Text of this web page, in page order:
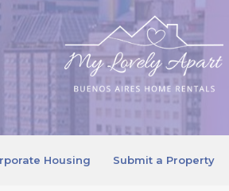
Housing Submit a Property